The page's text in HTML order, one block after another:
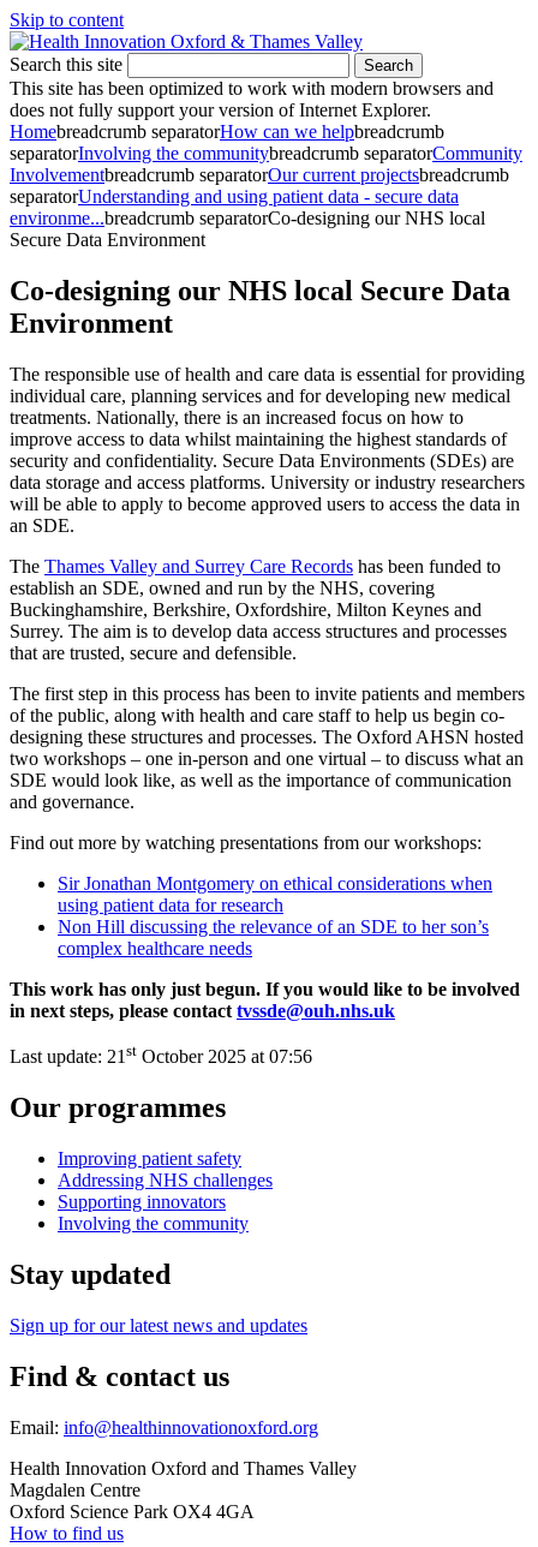
Skip to content
Search this site Search
This site has been optimized to work with modern browsers and
does not fully support your version of Internet Explorer.
Homebreadcrumb separatorHow can we helpbreadcrumb
separatorInvolving the communitybreadcrumb separatorCommunity
Involvementbreadcrumb separatorOur current projectsbreadcrumb
separatorUnderstanding and using patient data - secure data
environme...breadcrumb separatorCo-designing our NHS local
Secure Data Environment
Co-designing our NHS local Secure Data
Environment
The responsible use of health and care data is essential for providing
individual care, planning services and for developing new medical
treatments. Nationally, there is an increased focus on how to
improve access to data whilst maintaining the highest standards of
security and confidentiality. Secure Data Environments (SDEs) are
data storage and access platforms. University or industry researchers
will be able to apply to become approved users to access the data in
an SDE.
The Thames Valley and Surrey Care Records has been funded to
establish an SDE, owned and run by the NHS, covering
Buckinghamshire, Berkshire, Oxfordshire, Milton Keynes and
Surrey. The aim is to develop data access structures and processes
that are trusted, secure and defensible.
The first step in this process has been to invite patients and members
of the public, along with health and care staff to help us begin co-
designing these structures and processes. The Oxford AHSN hosted
two workshops – one in-person and one virtual – to discuss what an
SDE would look like, as well as the importance of communication
and governance.
Find out more by watching presentations from our workshops:
Sir Jonathan Montgomery on ethical considerations when
using patient data for research
Non Hill discussing the relevance of an SDE to her son’s
complex healthcare needs
This work has only just begun. If you would like to be involved
in next steps, please contact tvssde@ouh.nhs.uk
Last update: 21 st October 2025 at 07:56
Our programmes
Improving patient safety
Addressing NHS challenges
Supporting innovators
Involving the community
Stay updated
Sign up for our latest news and updates
Find & contact us
Email: info@healthinnovationoxford.org
Health Innovation Oxford and Thames Valley
Magdalen Centre
Oxford Science Park OX4 4GA
How to find us